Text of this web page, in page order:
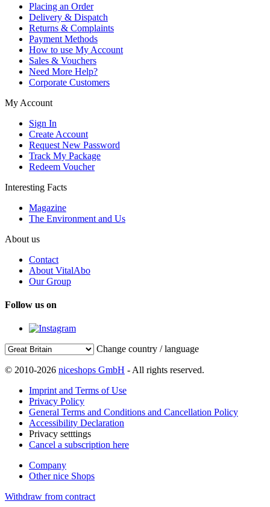
Placing an Order
Delivery & Dispatch
Returns & Complaints
Payment Methods
How to use My Account
Sales & Vouchers
Need More Help?
Corporate Customers
My Account
Sign In
Create Account
Request New Password
Track My Package
Redeem Voucher
Interesting Facts
Magazine
The Environment and Us
About us
Contact
About VitalAbo
Our Group
Follow us on
Change country / language
© 2010-2026 niceshops GmbH - All rights reserved.
Imprint and Terms of Use
Privacy Policy
General Terms and Conditions and Cancellation Policy
Accessibility Declaration
Privacy setttings
Cancel a subscription here
Company
Other nice Shops
Withdraw from contract